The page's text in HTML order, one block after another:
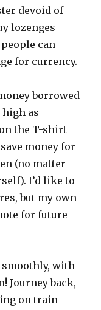
devoid of
lozenges
can
for currency.
borrowed
high as
the T-shirt
money for
(no matter
I’d like to
but my own
for future
with
Journey back,
on train-